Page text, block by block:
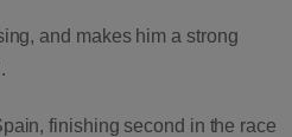
and makes him a strong
finishing second in the race